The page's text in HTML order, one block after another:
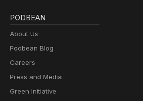
PODBEAN
About Us
Podbean Blog
Careers
Press and Media
Green Initiative